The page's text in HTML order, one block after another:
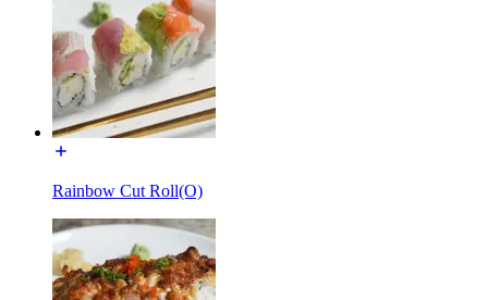
Rainbow Cut Roll(O)